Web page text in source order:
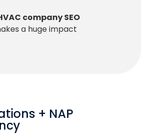
company SEO
a huge impact
+ NAP